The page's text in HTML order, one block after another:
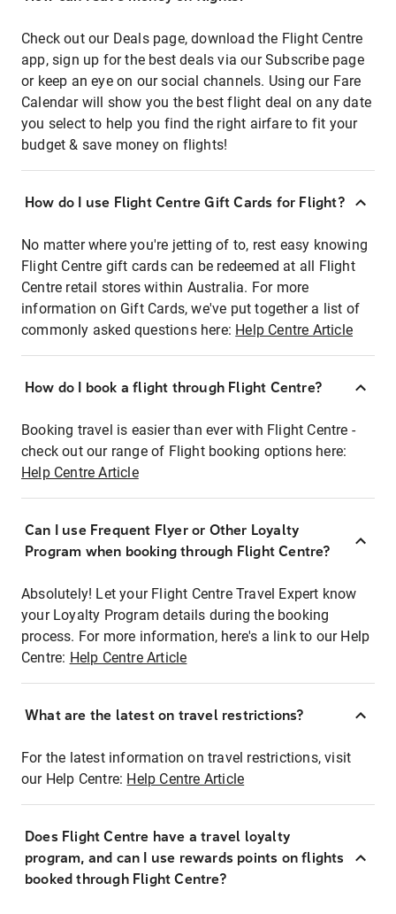
Check out our Deals page, download the Flight Centre
app, sign up for the best deals via our Subscribe page
or keep an eye on our social channels. Using our Fare
Calendar will show you the best flight deal on any date
you select to help you find the right airfare to fit your
budget & save money on flights!
How do I use Flight Centre Gift Cards for Flight?
No matter where you're jetting of to, rest easy knowing
Flight Centre gift cards can be redeemed at all Flight
Centre retail stores within Australia. For more
information on Gift Cards, we've put together a list of
commonly asked questions here: Help Centre Article
How do I book a flight through Flight Centre?
Booking travel is easier than ever with Flight Centre -
check out our range of Flight booking options here:
Help Centre Article
Can I use Frequent Flyer or Other Loyalty
Program when booking through Flight Centre?
Absolutely! Let your Flight Centre Travel Expert know
your Loyalty Program details during the booking
process. For more information, here's a link to our Help
Centre: Help Centre Article
What are the latest on travel restrictions?
For the latest information on travel restrictions, visit
our Help Centre: Help Centre Article
Does Flight Centre have a travel loyalty
program, and can I use rewards points on flights
booked through Flight Centre?